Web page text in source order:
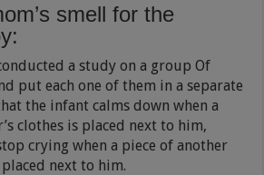
smell for the
a study on a group Of
put each one of them in a separate
the infant calms down when a
clothes is placed next to him,
crying when a piece of another
placed next to him.